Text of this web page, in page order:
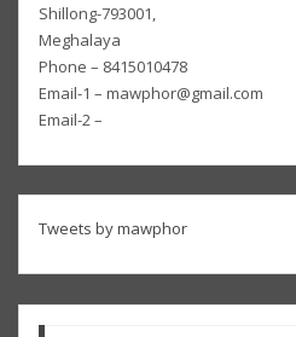
Shillong-793001,
Meghalaya
Phone – 8415010478
Email-1 – mawphor@gmail.com
Email-2 –
Tweets by mawphor